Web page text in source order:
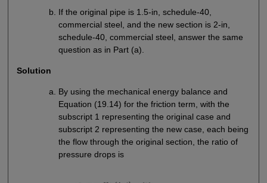
If the original pipe is 1.5-in, schedule-40,
commercial steel, and the new section is 2-in,
schedule-40, commercial steel, answer the same
question as in Part (a).
Solution
By using the mechanical energy balance and
Equation (19.14) for the friction term, with the
subscript 1 representing the original case and
subscript 2 representing the new case, each being
the flow through the original section, the ratio of
pressure drops is